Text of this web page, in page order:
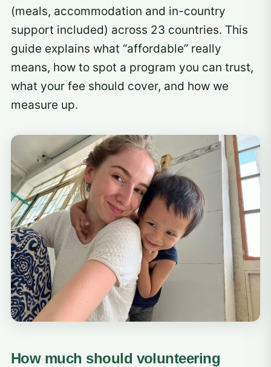
(meals, accommodation and in-country
support included) across 23 countries. This
guide explains what “affordable” really
means, how to spot a program you can trust,
what your fee should cover, and how we
measure up.
How much should volunteering